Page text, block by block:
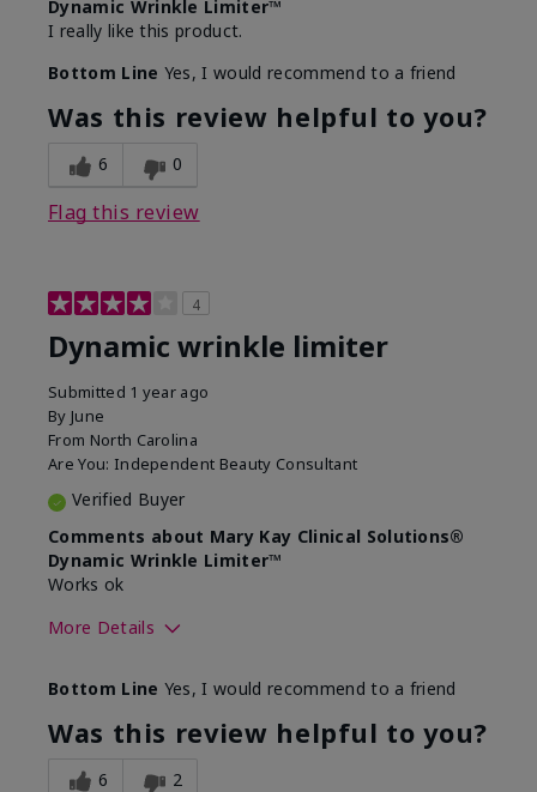
Dynamic Wrinkle Limiter™
I really like this product.
Bottom Line Yes, I would recommend to a friend
Was this review helpful to you?
6 0
Flag this review
4
Dynamic wrinkle limiter
Submitted 1 year ago
By June
From North Carolina
Are You: Independent Beauty Consultant
Verified Buyer
Comments about Mary Kay Clinical Solutions®
Dynamic Wrinkle Limiter™
Works ok
More Details
What led you to try this
product?
Signs of Aging
What was your overall usage
experience for this product?
Absorbs well
Bottom Line Yes, I would recommend to a friend
Was this review helpful to you?
6 2